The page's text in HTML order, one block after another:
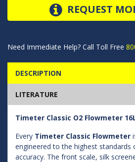
REQUEST
Need Immediate Help? Call Toll Free
DESCRIPTION
LITERATURE
Timeter Classic O2 Flowmeter
Every Timeter Classic Flowmeter
engineered to the highest standards
accuracy. The front scale, silk